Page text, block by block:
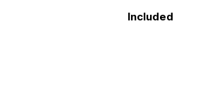
Included